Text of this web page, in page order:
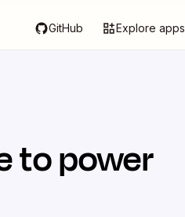
GitHub Explore apps
to power